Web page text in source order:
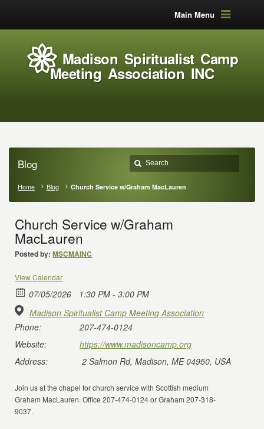
Main Menu
Madison Spiritualist Camp
Meeting Association INC
Blog
Home Blog Church Service w/Graham MacLauren
Church Service w/Graham
MacLauren
Posted by: MSCMAINC
View Calendar
07/05/2026
1:30 PM - 3:00 PM
Madison Spiritualist Camp Meeting Association
Phone:
207-474-0124
Website:
https://www.madisoncamp.org
Address:
2 Salmon Rd, Madison, ME 04950, USA
Join us at the chapel for church service with Scottish medium
Graham MacLauren. Office 207-474-0124 or Graham 207-318-
9037.